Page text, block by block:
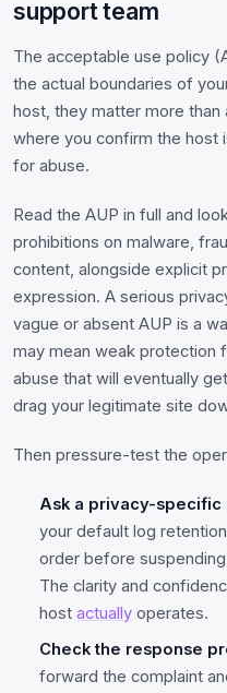
support team
The acceptable use policy
the actual boundaries of
host, they matter more than
where you confirm the host
for abuse.
Read the AUP in full and
prohibitions on malware,
content, alongside explicit
expression. A serious
vague or absent AUP is a
may mean weak protection
abuse that will eventually
drag your legitimate site
Then pressure-test the
Ask a privacy-specific
your default log
order before
The clarity and
host actually operates.
Check the response
forward the complaint